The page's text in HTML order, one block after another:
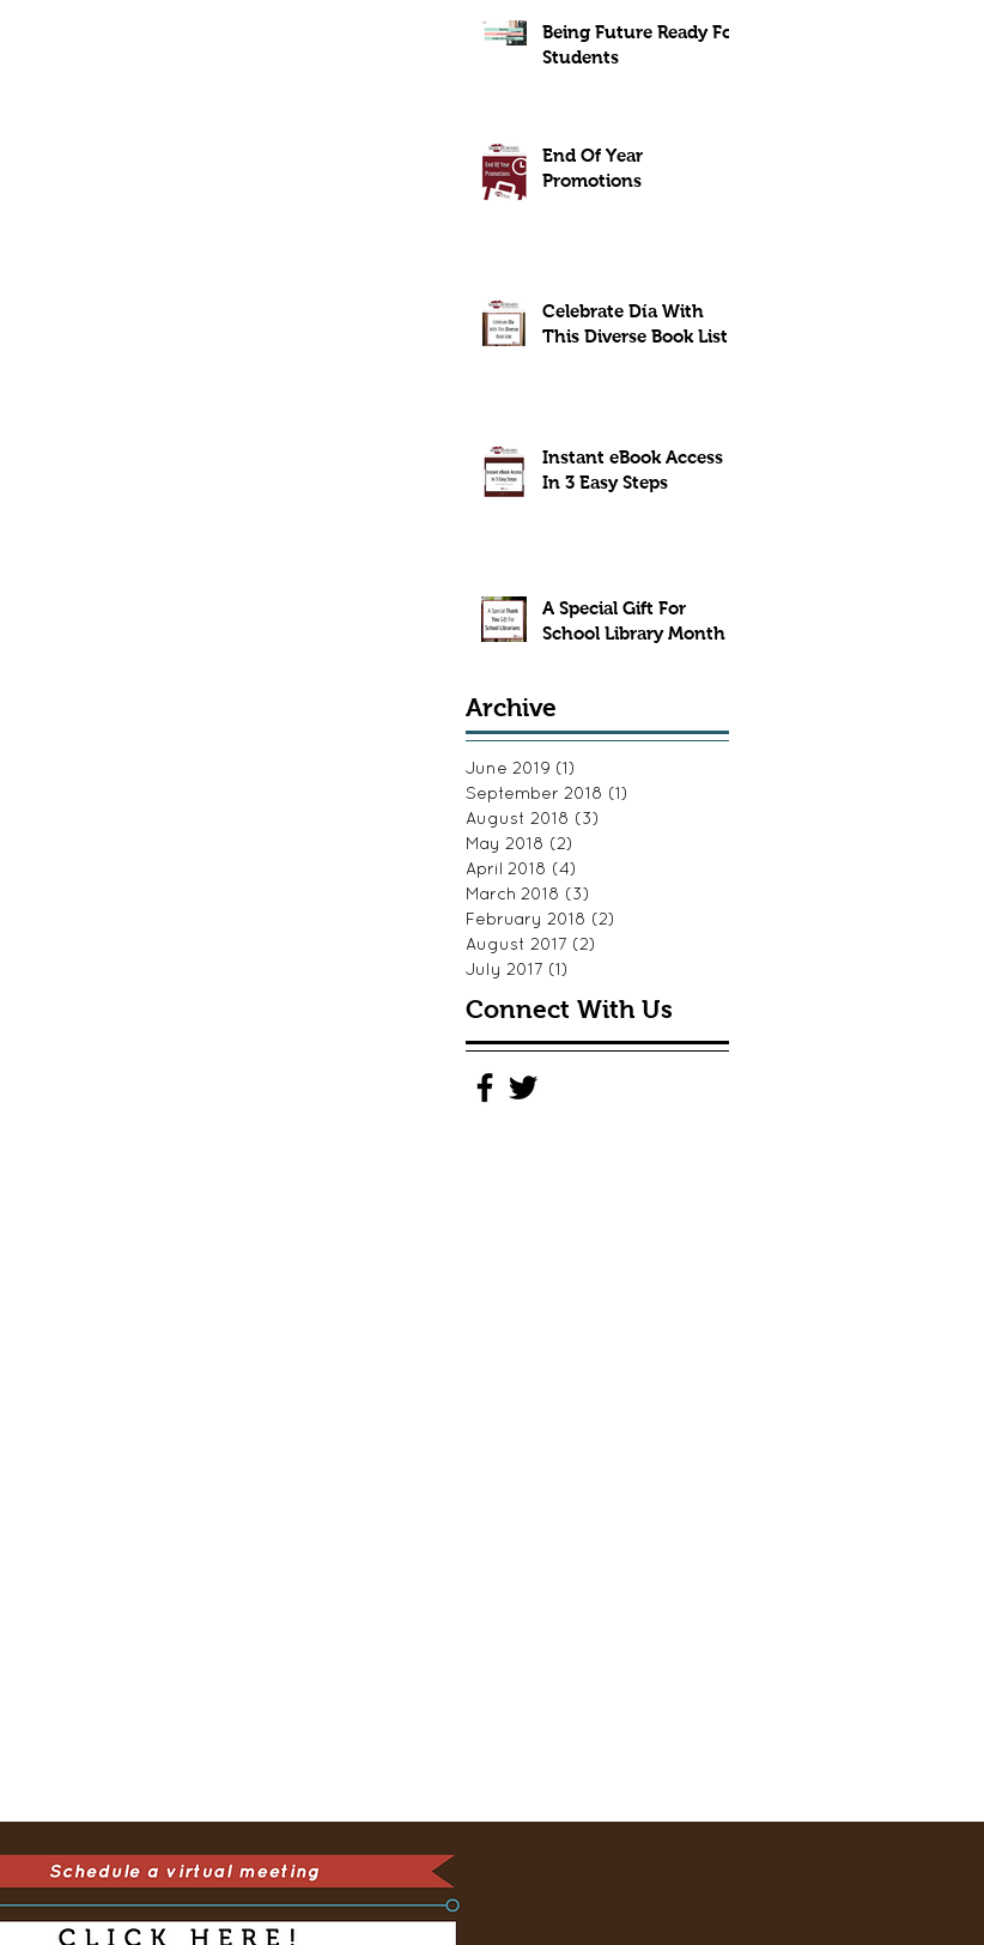
Being Future Ready For
Students
End Of Year
Promotions
Celebrate Día With
This Diverse Book List
Instant eBook Access
In 3 Easy Steps
A Special Gift For
School Library Month
Archive
June 2019 (1)
September 2018 (1)
August 2018 (3)
May 2018 (2)
April 2018 (4)
March 2018 (3)
February 2018 (2)
August 2017 (2)
July 2017 (1)
Connect With Us